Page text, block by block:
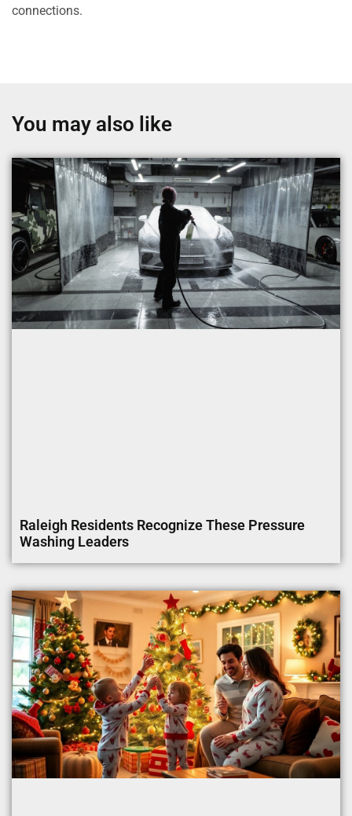
connections.
You may also like
Raleigh Residents Recognize These Pressure
Washing Leaders